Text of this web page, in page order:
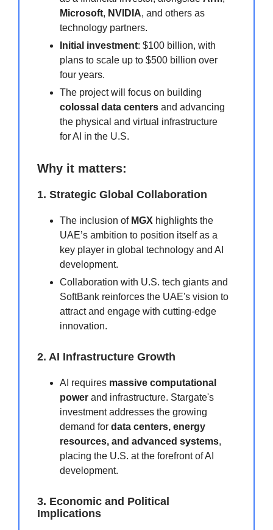
Microsoft, NVIDIA, and others as
technology partners.
Initial investment: $100 billion, with
plans to scale up to $500 billion over
four years.
The project will focus on building
colossal data centers and advancing
the physical and virtual infrastructure
for AI in the U.S.
Why it matters:
1. Strategic Global Collaboration
The inclusion of MGX highlights the
UAE’s ambition to position itself as a
key player in global technology and AI
development.
Collaboration with U.S. tech giants and
SoftBank reinforces the UAE's vision to
attract and engage with cutting-edge
innovation.
2. AI Infrastructure Growth
AI requires massive computational
power and infrastructure. Stargate's
investment addresses the growing
demand for data centers, energy
resources, and advanced systems,
placing the U.S. at the forefront of AI
development.
3. Economic and Political
Implications